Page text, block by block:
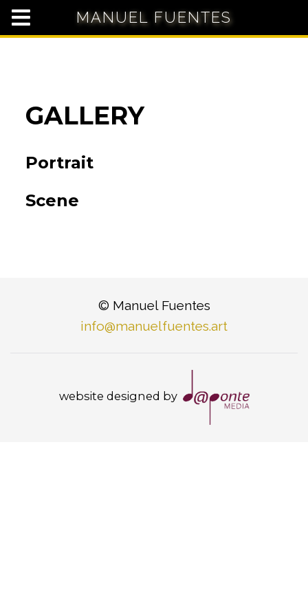
MANUEL FUENTES
GALLERY
Portrait
Scene
© Manuel Fuentes
info@manuelfuentes.art
website designed by